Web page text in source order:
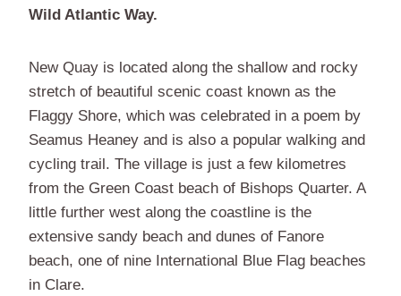
Wild Atlantic Way.
New Quay is located along the shallow and rocky
stretch of beautiful scenic coast known as the
Flaggy Shore, which was celebrated in a poem by
Seamus Heaney and is also a popular walking and
cycling trail. The village is just a few kilometres
from the Green Coast beach of Bishops Quarter. A
little further west along the coastline is the
extensive sandy beach and dunes of Fanore
beach, one of nine International Blue Flag beaches
in Clare.